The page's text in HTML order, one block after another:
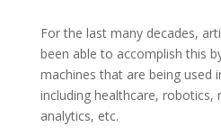
For the last many decades,
been able to accomplish this
machines that are being used
including healthcare, robotics,
analytics, etc.